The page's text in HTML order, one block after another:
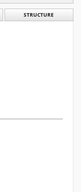
STRUCTURE